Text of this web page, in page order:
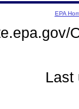
EPA
Last